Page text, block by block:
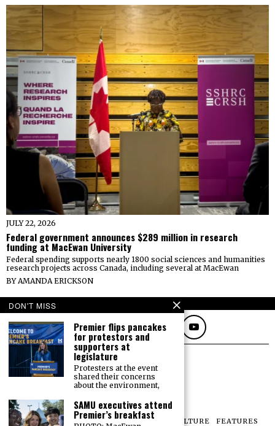
JULY 22, 2026
Federal government announces $289 million in research
funding at MacEwan University
Federal spending supports nearly 1800 social sciences and humanities
research projects across Canada, including several at MacEwan
BYAMANDA ERICKSON
NEWS OPINIONS SPORTS PHOTOS CULTURE FEATURES
DON'T MISS
Premier flips pancakes
for protestors and
supporters at
legislature
Protesters at the event
shared their concerns
about the environment,
SAMU executives attend
Premier’s breakfast